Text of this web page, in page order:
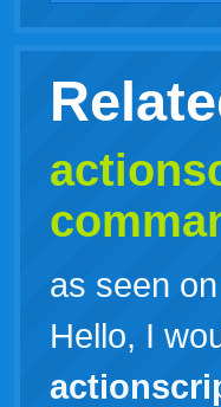
as seen on
Hello, I